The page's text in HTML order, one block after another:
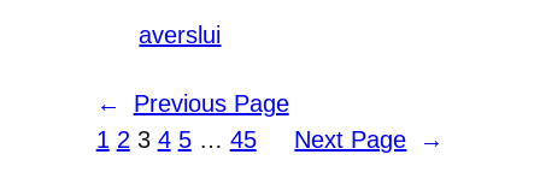
averslui
←
Previous Page
1 2 3 4 5 … 45 Next Page →